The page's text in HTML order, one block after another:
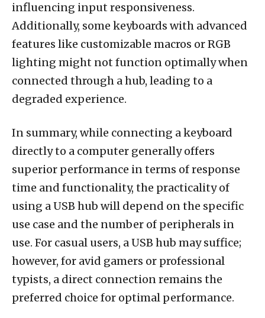
influencing input responsiveness.
Additionally, some keyboards with advanced
features like customizable macros or RGB
lighting might not function optimally when
connected through a hub, leading to a
degraded experience.
In summary, while connecting a keyboard
directly to a computer generally offers
superior performance in terms of response
time and functionality, the practicality of
using a USB hub will depend on the specific
use case and the number of peripherals in
use. For casual users, a USB hub may suffice;
however, for avid gamers or professional
typists, a direct connection remains the
preferred choice for optimal performance.